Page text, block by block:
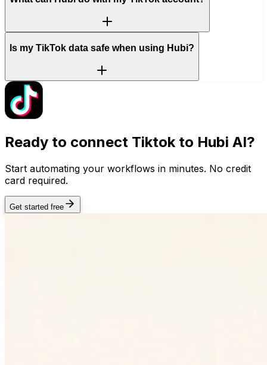
Is my TikTok data safe when using Hubi?
Ready to connect Tiktok to Hubi AI?
Start automating your workflows in minutes. No credit
card required.
Get started free